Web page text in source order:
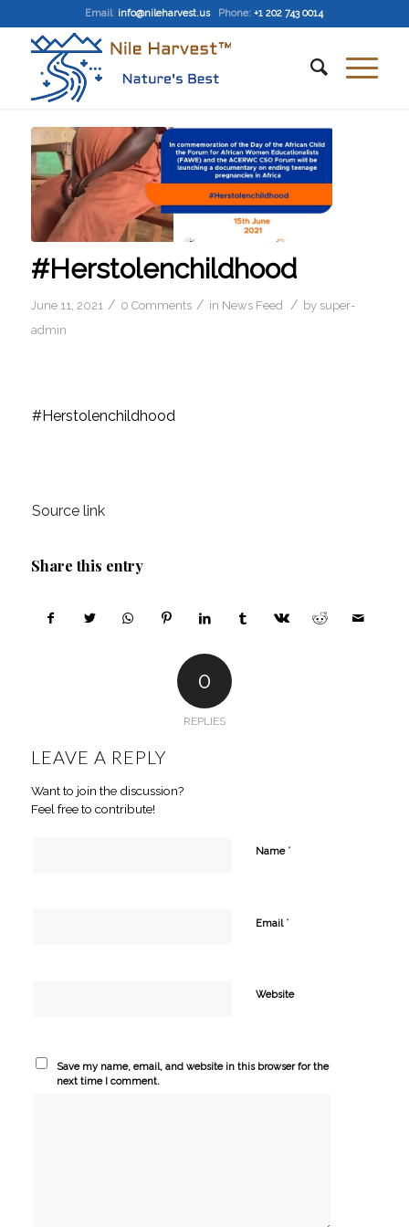
Email: info@nileharvest.us Phone: +1 202 743 0014
#Herstolenchildhood
June 11, 2021 / 0 Comments / in News Feed / by super-
admin
#Herstolenchildhood
Source link
Share this entry
0
REPLIES
LEAVE A REPLY
Want to join the discussion?
Feel free to contribute!
Name *
Email *
Website
Save my name, email, and website in this browser for the
next time I comment.